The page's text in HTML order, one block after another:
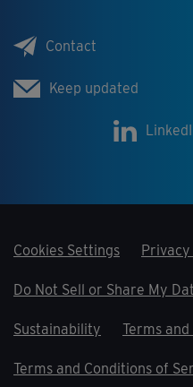
Contact
Keep updated
Cookies Settings
Do Not Sell or Share My
Sustainability Terms
Terms and Conditions of